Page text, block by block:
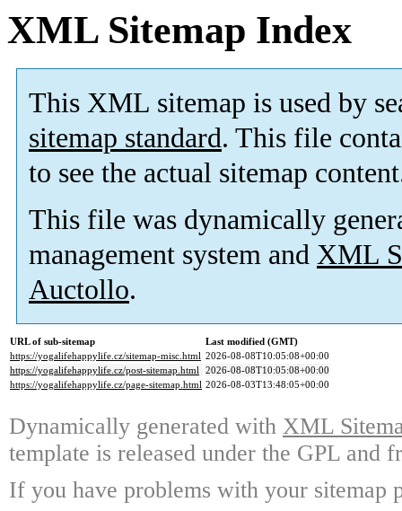
XML Sitemap Index
This XML sitemap is used by
sitemap standard. This file
to see the actual sitemap
This file was dynamically
management system and XML
Auctollo.
URL of sub-sitemap
Last modified (GMT)
https://yogalifehappylife.cz/sitemap-misc.html 2026-08-08T10:05:08+00:00
https://yogalifehappylife.cz/post-sitemap.html 2026-08-08T10:05:08+00:00
https://yogalifehappylife.cz/page-sitemap.html 2026-08-03T13:48:05+00:00
Dynamically generated with XML
template is released under the GPL and
If you have problems with your sitemap